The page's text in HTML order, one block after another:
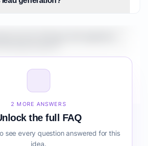
before building it?
2 MORE ANSWERS
the full FAQ
see every question answered for this
idea.